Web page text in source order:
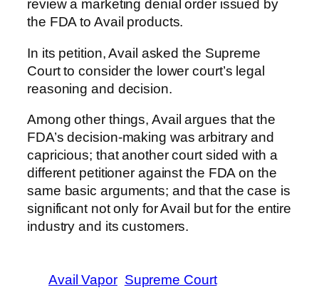
review a marketing denial order issued by
the FDA to Avail products.
In its petition, Avail asked the Supreme
Court to consider the lower court’s legal
reasoning and decision.
Among other things, Avail argues that the
FDA’s decision-making was arbitrary and
capricious; that another court sided with a
different petitioner against the FDA on the
same basic arguments; and that the case is
significant not only for Avail but for the entire
industry and its customers.
Avail Vapor Supreme Court